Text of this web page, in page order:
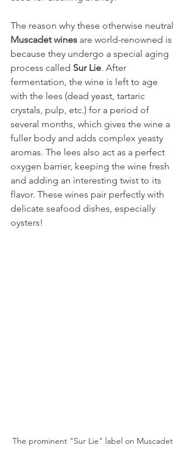
The reason why these otherwise neutral
Muscadet wines are world-renowned is
because they undergo a special aging
process called Sur Lie. After
fermentation, the wine is left to age
with the lees (dead yeast, tartaric
crystals, pulp, etc.) for a period of
several months, which gives the wine a
fuller body and adds complex yeasty
aromas. The lees also act as a perfect
oxygen barrier, keeping the wine fresh
and adding an interesting twist to its
flavor. These wines pair perfectly with
delicate seafood dishes, especially
oysters!
The prominent "Sur Lie" label on Muscadet